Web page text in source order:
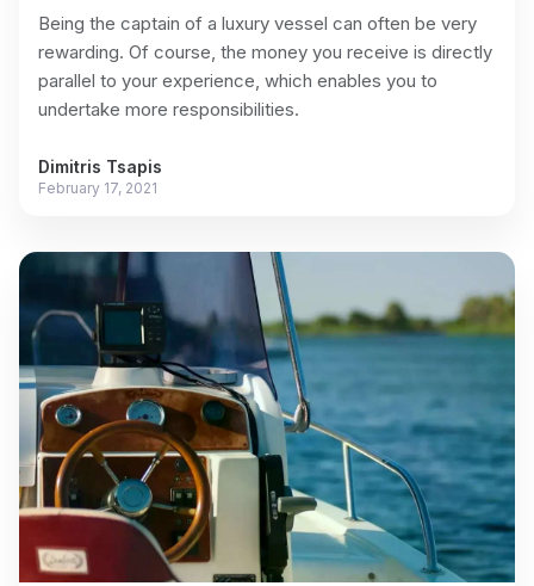
Being the captain of a luxury vessel can often be very
rewarding. Of course, the money you receive is directly
parallel to your experience, which enables you to
undertake more responsibilities.
Dimitris Tsapis
February 17, 2021